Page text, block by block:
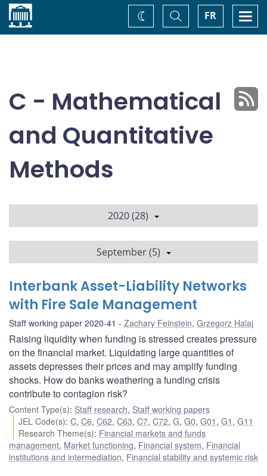
Home FR
Toggle
Search
Change
theme
C - Mathematical
and Quantitative
Methods
2020 (28)
September (5)
Interbank Asset-Liability Networks
with Fire Sale Management
Staff working paper 2020-41 Zachary Feinstein, Grzegorz Halaj
Raising liquidity when funding is stressed creates pressure
on the financial market. Liquidating large quantities of
assets depresses their prices and may amplify funding
shocks. How do banks weathering a funding crisis
contribute to contagion risk?
Content Type(s): Staff research, Staff working papers
JEL Code(s):C,C6,C62,C63,C7,C72,G,G0,G01 ,G1 ,G11
Research Theme(s): Financial markets and funds
management, Market functioning, Financial system, Financial
institutions and intermediation, Financial stability and systemic risk